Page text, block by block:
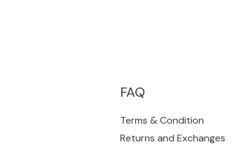
FAQ
Terms & Condition
Returns and Exchanges